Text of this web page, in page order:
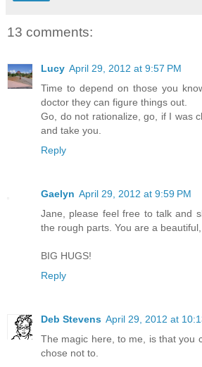
13 comments:
Lucy April 29, 2012 at 9:57 PM
Time to depend on those you
doctor they can figure things out.
Go, do not rationalize, go, if I was
and take you.
Reply
Gaelyn April 29, 2012 at 9:59 PM
Jane, please feel free to talk and
the rough parts. You are a
BIG HUGS!
Reply
Deb Stevens April 29, 2012 at
The magic here, to me, is that you
chose not to.